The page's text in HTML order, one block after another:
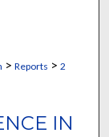
> Reports > 2
IN